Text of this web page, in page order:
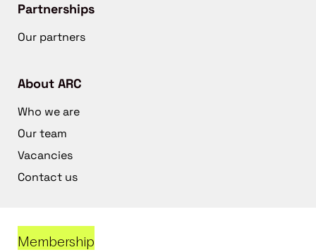
Partnerships
Our partners
About ARC
Who we are
Our team
Vacancies
Contact us
Membership